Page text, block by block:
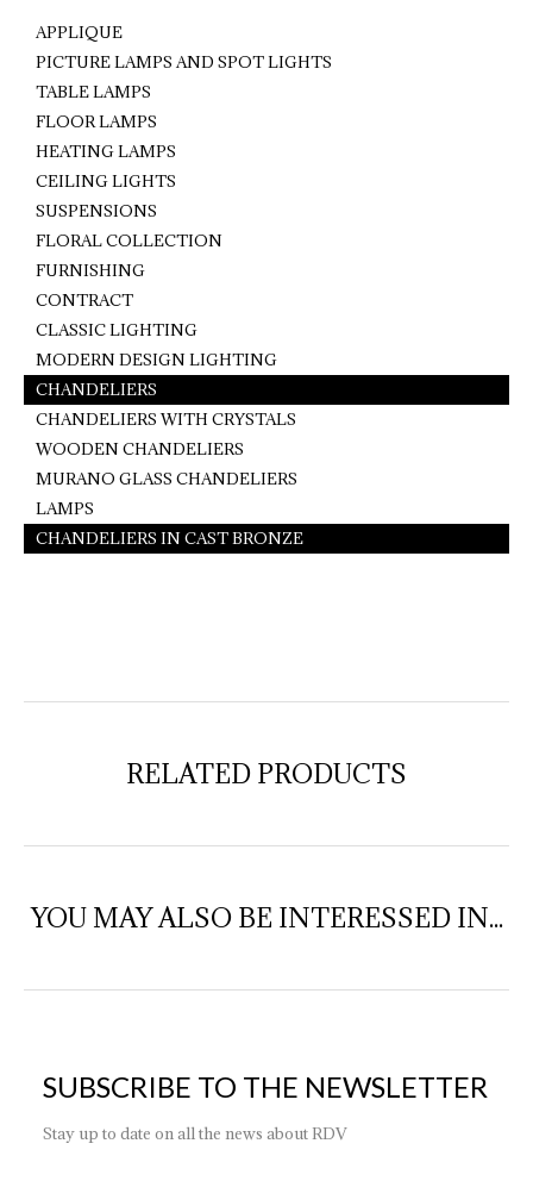
APPLIQUE
PICTURE LAMPS AND SPOT LIGHTS
TABLE LAMPS
FLOOR LAMPS
HEATING LAMPS
CEILING LIGHTS
SUSPENSIONS
FLORAL COLLECTION
FURNISHING
CONTRACT
CLASSIC LIGHTING
MODERN DESIGN LIGHTING
CHANDELIERS
CHANDELIERS WITH CRYSTALS
WOODEN CHANDELIERS
MURANO GLASS CHANDELIERS
LAMPS
CHANDELIERS IN CAST BRONZE
RELATED PRODUCTS
YOU MAY ALSO BE INTERESSED IN...
SUBSCRIBE TO THE NEWSLETTER
Stay up to date on all the news about RDV